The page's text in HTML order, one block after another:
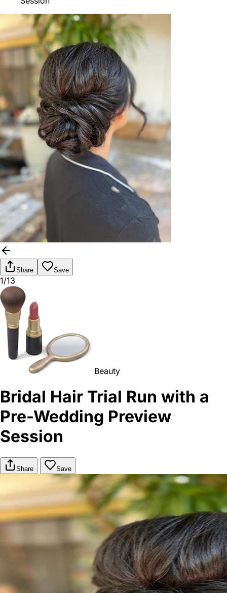
Share Save
1/13
Beauty
Bridal Hair Trial Run with a
Pre-Wedding Preview
Session
Share Save